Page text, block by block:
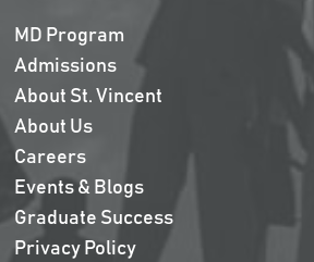
MD Program
Admissions
About St. Vincent
About Us
Careers
Events & Blogs
Graduate Success
Privacy Policy